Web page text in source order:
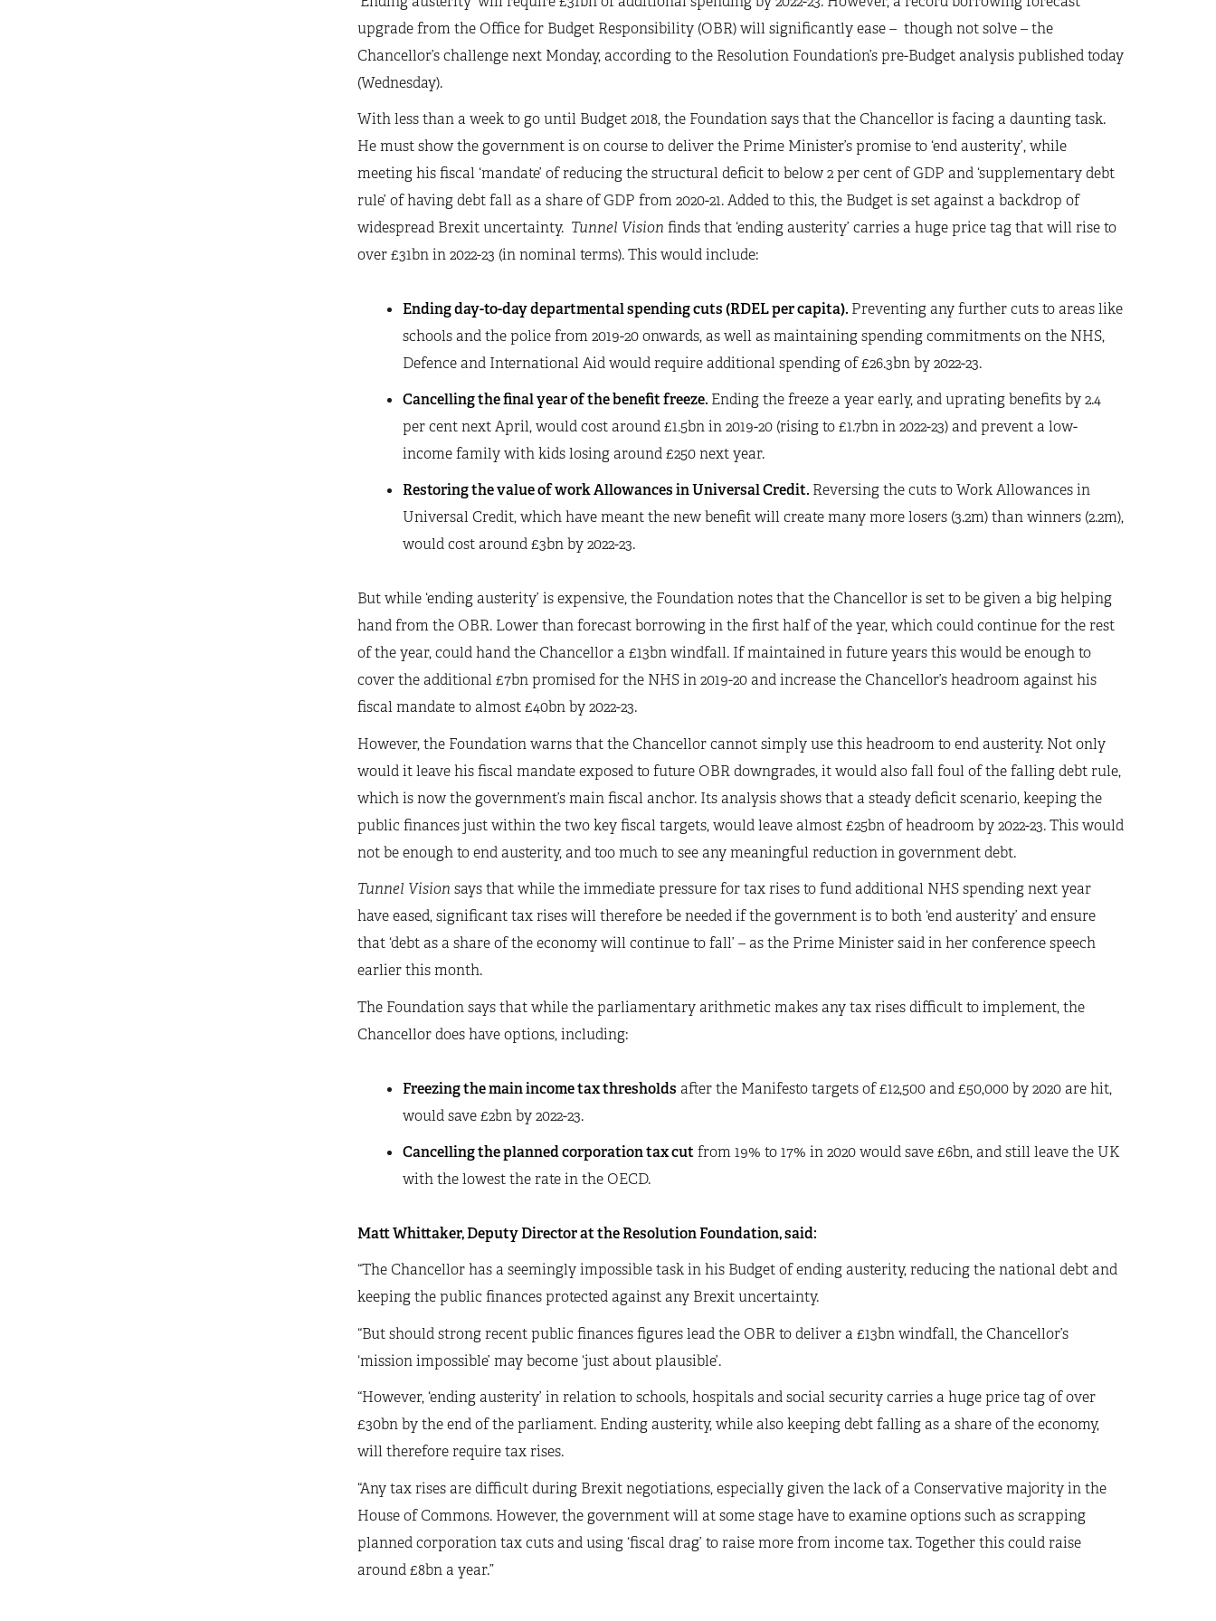
upgrade from the Office for Budget Responsibility (OBR) will significantly ease – though not solve – the
Chancellor’s challenge next Monday, according to the Resolution Foundation’s pre-Budget analysis published today
(Wednesday).
With less than a week to go until Budget 2018, the Foundation says that the Chancellor is facing a daunting task.
He must show the government is on course to deliver the Prime Minister’s promise to ‘end austerity’, while
meeting his fiscal ‘mandate’ of reducing the structural deficit to below 2 per cent of GDP and ‘supplementary debt
rule’ of having debt fall as a share of GDP from 2020-21. Added to this, the Budget is set against a backdrop of
widespread Brexit uncertainty. Tunnel Vision finds that ‘ending austerity’ carries a huge price tag that will rise to
over £31bn in 2022-23 (in nominal terms). This would include:
Ending day-to-day departmental spending cuts (RDEL per capita). Preventing any further cuts to areas like
schools and the police from 2019-20 onwards, as well as maintaining spending commitments on the NHS,
Defence and International Aid would require additional spending of £26.3bn by 2022-23.
Cancelling the final year of the benefit freeze. Ending the freeze a year early, and uprating benefits by 2.4
per cent next April, would cost around £1.5bn in 2019-20 (rising to £1.7bn in 2022-23) and prevent a low-
income family with kids losing around £250 next year.
Restoring the value of work Allowances in Universal Credit. Reversing the cuts to Work Allowances in
Universal Credit, which have meant the new benefit will create many more losers (3.2m) than winners (2.2m),
would cost around £3bn by 2022-23.
But while ‘ending austerity’ is expensive, the Foundation notes that the Chancellor is set to be given a big helping
hand from the OBR. Lower than forecast borrowing in the first half of the year, which could continue for the rest
of the year, could hand the Chancellor a £13bn windfall. If maintained in future years this would be enough to
cover the additional £7bn promised for the NHS in 2019-20 and increase the Chancellor’s headroom against his
fiscal mandate to almost £40bn by 2022-23.
However, the Foundation warns that the Chancellor cannot simply use this headroom to end austerity. Not only
would it leave his fiscal mandate exposed to future OBR downgrades, it would also fall foul of the falling debt rule,
which is now the government’s main fiscal anchor. Its analysis shows that a steady deficit scenario, keeping the
public finances just within the two key fiscal targets, would leave almost £25bn of headroom by 2022-23. This would
not be enough to end austerity, and too much to see any meaningful reduction in government debt.
Tunnel Vision says that while the immediate pressure for tax rises to fund additional NHS spending next year
have eased, significant tax rises will therefore be needed if the government is to both ‘end austerity’ and ensure
that ‘debt as a share of the economy will continue to fall’ – as the Prime Minister said in her conference speech
earlier this month.
The Foundation says that while the parliamentary arithmetic makes any tax rises difficult to implement, the
Chancellor does have options, including:
Freezing the main income tax thresholds after the Manifesto targets of £12,500 and £50,000 by 2020 are hit,
would save £2bn by 2022-23.
Cancelling the planned corporation tax cutfrom 19% to 17% in 2020 would save £6bn, and still leave the UK
with the lowest the rate in the OECD.
Matt Whittaker, Deputy Director at the Resolution Foundation, said:
“The Chancellor has a seemingly impossible task in his Budget of ending austerity, reducing the national debt and
keeping the public finances protected against any Brexit uncertainty.
“But should strong recent public finances figures lead the OBR to deliver a £13bn windfall, the Chancellor’s
‘mission impossible’ may become ‘just about plausible’.
“However, ‘ending austerity’ in relation to schools, hospitals and social security carries a huge price tag of over
£30bn by the end of the parliament. Ending austerity, while also keeping debt falling as a share of the economy,
will therefore require tax rises.
“Any tax rises are difficult during Brexit negotiations, especially given the lack of a Conservative majority in the
House of Commons. However, the government will at some stage have to examine options such as scrapping
planned corporation tax cuts and using ‘fiscal drag’ to raise more from income tax. Together this could raise
around £8bn a year.”